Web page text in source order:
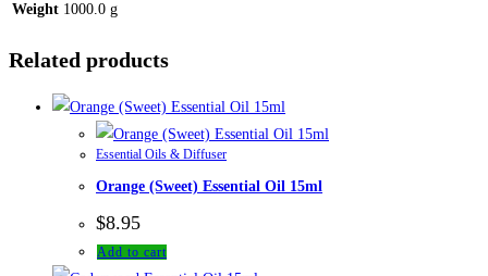
Weight 1000.0 g
Related products
Essential Oils & Diffuser
Orange (Sweet) Essential Oil 15ml
$8.95
Add to cart